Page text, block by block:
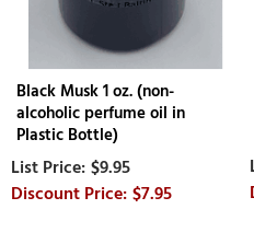
Black Musk 1 oz. (non-
alcoholic perfume oil in
Plastic Bottle)
$9.95
$7.95